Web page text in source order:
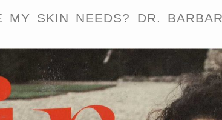
SKIN NEEDS? DR.